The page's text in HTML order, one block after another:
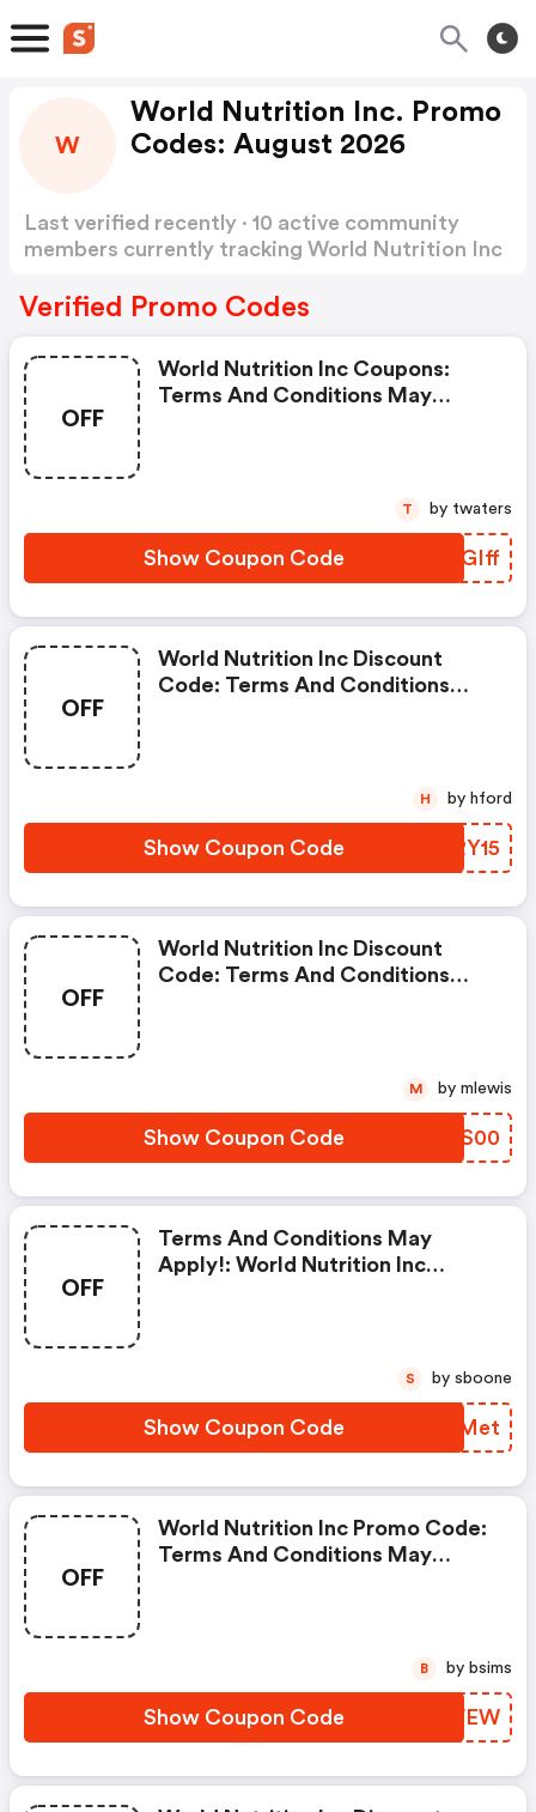
W
World Nutrition Inc. Promo
Codes: August 2026
Last verified recently · 10 active community
members currently tracking World Nutrition Inc
Verified Promo Codes
OFF
World Nutrition Inc Coupons:
Terms And Conditions May
Show Coupon Code UEGIff
T by twaters
OFF
World Nutrition Inc Discount
Code: Terms And Conditions
Show Coupon Code WSRY15
H by hford
OFF
World Nutrition Inc Discount
Code: Terms And Conditions
Show Coupon Code VZYS00
M by mlewis
OFF
Terms And Conditions May
Apply!: World Nutrition Inc
Show Coupon Code SGYMet
S by sboone
OFF
World Nutrition Inc Promo Code:
Terms And Conditions May
Show Coupon Code XQGVEW
B by bsims